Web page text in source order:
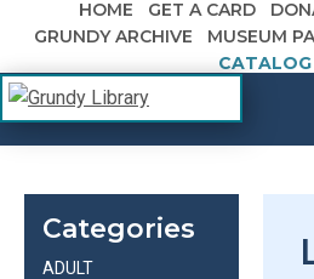
Skip to content
HOME GET A CARD
GRUNDY ARCHIVE
MUSEUM
CATALOG
Grundy
The Margaret R.
Library
Categories
ADULT